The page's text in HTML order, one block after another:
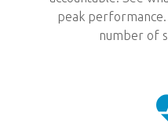
peak
number of